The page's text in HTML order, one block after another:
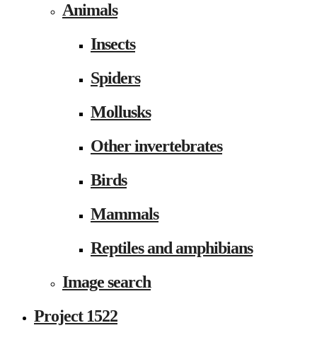
Animals
Insects
Spiders
Mollusks
Other invertebrates
Birds
Mammals
Reptiles and amphibians
Image search
Project 1522